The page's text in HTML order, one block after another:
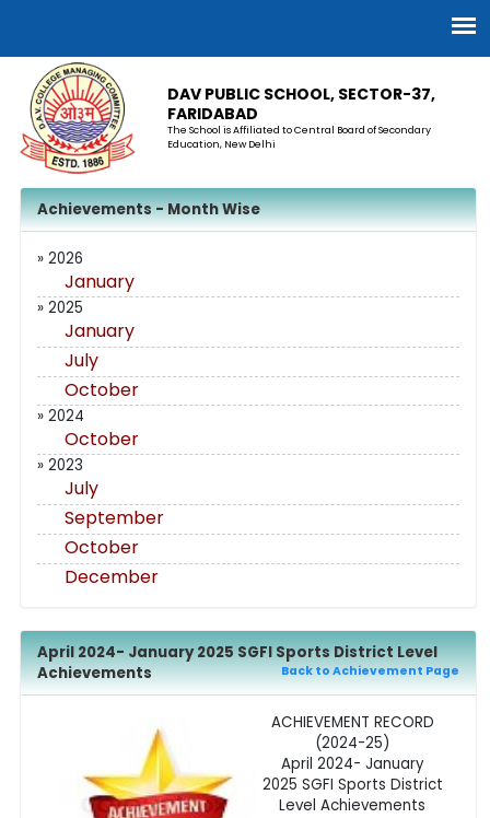
DAV PUBLIC SCHOOL, SECTOR-37,
FARIDABAD
The School is Affiliated to Central Board of Secondary
Education, New Delhi
Achievements - Month Wise
» 2026
January
» 2025
January
July
October
» 2024
October
» 2023
July
September
October
December
April 2024- January 2025 SGFI Sports District Level
Achievements
Back to Achievement Page
ACHIEVEMENT RECORD
(2024-25)
April 2024- January
2025 SGFI Sports District
Level Achievements